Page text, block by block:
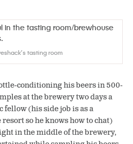
tasting room
conditioning his beers in 500-
at the brewery two days a
fellow (his side job is as a
so he knows how to chat)
in the middle of the brewery,